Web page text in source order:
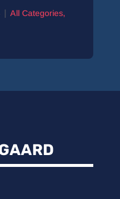
| All Categories,